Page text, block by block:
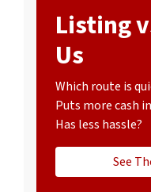
Listing
Us
Which route is
Puts more cash
Has less hassle?
See